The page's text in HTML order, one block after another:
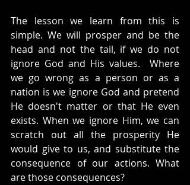
The lesson we learn from this is
simple. We will prosper and be the
head and not the tail, if we do not
ignore God and His values.  Where
we go wrong as a person or as a
nation is we ignore God and pretend
He doesn't matter or that He even
exists. When we ignore Him, we can
scratch out all the prosperity He
would give to us, and substitute the
consequence of our actions. What
are those consequences?